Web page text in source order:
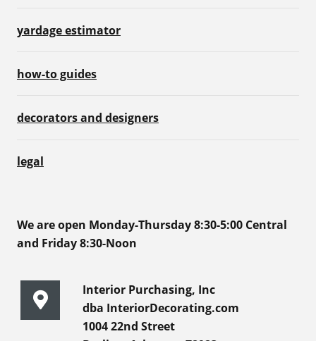
yardage estimator
how-to guides
decorators and designers
legal
We are open Monday-Thursday 8:30-5:00 Central
and Friday 8:30-Noon
Interior Purchasing, Inc
dba InteriorDecorating.com
1004 22nd Street